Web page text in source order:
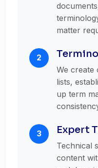
matter
2
We create
lists,
up term
3 Expert
Technical
content